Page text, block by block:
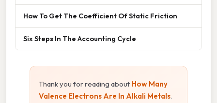
How To Get The Coefficient Of Static Friction
Six Steps In The Accounting Cycle
Thank you for reading about How Many
Valence Electrons Are In Alkali Metals.